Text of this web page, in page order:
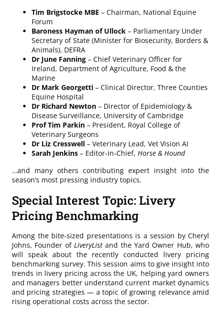
Tim Brigstocke MBE – Chairman, National Equine
Forum
Baroness Hayman of Ullock – Parliamentary Under
Secretary of State (Minister for Biosecurity, Borders &
Animals), DEFRA
Dr June Fanning – Chief Veterinary Officer for
Ireland, Department of Agriculture, Food & the
Marine
Dr Mark Georgetti – Clinical Director, Three Counties
Equine Hospital
Dr Richard Newton – Director of Epidemiology &
Disease Surveillance, University of Cambridge
Prof Tim Parkin – President, Royal College of
Veterinary Surgeons
Dr Liz Cresswell – Veterinary Lead, Vet Vision AI
Sarah Jenkins – Editor‑in‑Chief, Horse & Hound
…and many others contributing expert insight into the
season’s most pressing industry topics.
Special Interest Topic: Livery
Pricing Benchmarking
Among the bite‑sized presentations is a session by Cheryl
Johns, Founder of LiveryList and the Yard Owner Hub, who
will speak about the recently conducted livery pricing
benchmarking survey. This session aims to give insight into
trends in livery pricing across the UK, helping yard owners
and managers better understand current market dynamics
and pricing strategies — a topic of growing relevance amid
rising operational costs across the sector.